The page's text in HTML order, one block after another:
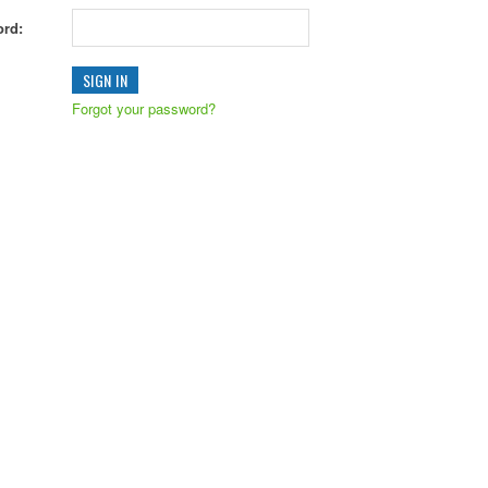
Forgot your password?